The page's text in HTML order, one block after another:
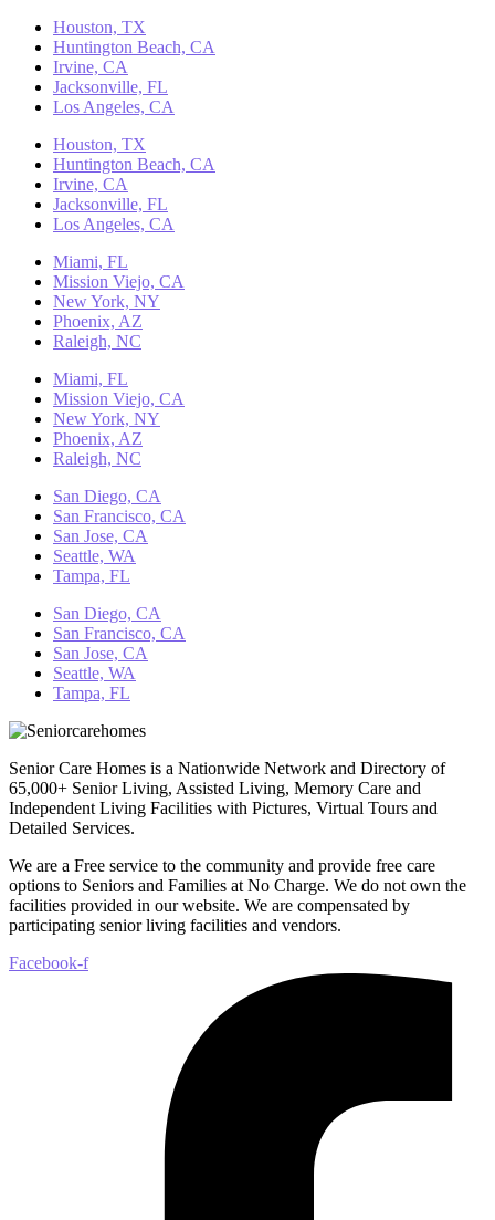
Houston, TX
Huntington Beach, CA
Irvine, CA
Jacksonville, FL
Los Angeles, CA
Houston, TX
Huntington Beach, CA
Irvine, CA
Jacksonville, FL
Los Angeles, CA
Miami, FL
Mission Viejo, CA
New York, NY
Phoenix, AZ
Raleigh, NC
Miami, FL
Mission Viejo, CA
New York, NY
Phoenix, AZ
Raleigh, NC
San Diego, CA
San Francisco, CA
San Jose, CA
Seattle, WA
Tampa, FL
San Diego, CA
San Francisco, CA
San Jose, CA
Seattle, WA
Tampa, FL
Senior Care Homes is a Nationwide Network and Directory of
65,000+ Senior Living, Assisted Living, Memory Care and
Independent Living Facilities with Pictures, Virtual Tours and
Detailed Services.
We are a Free service to the community and provide free care
options to Seniors and Families at No Charge. We do not own the
facilities provided in our website. We are compensated by
participating senior living facilities and vendors.
Facebook-f